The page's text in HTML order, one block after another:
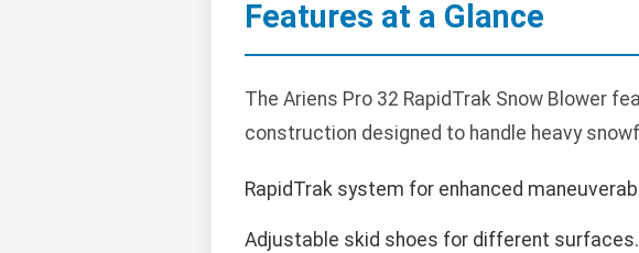
Features at a Glance
The Ariens Pro 32 RapidTrak Snow Blower
construction designed to handle heavy
RapidTrak system for enhanced
Adjustable skid shoes for different surfaces.